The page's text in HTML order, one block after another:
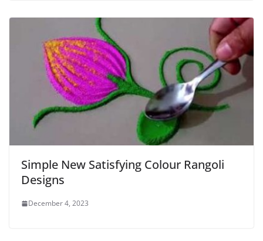
Simple New Satisfying Colour Rangoli
Designs
December 4, 2023